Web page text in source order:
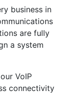
business in
are fully
a system
VoIP
connectivity